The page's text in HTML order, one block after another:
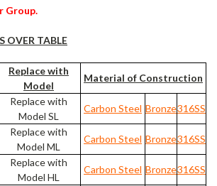
Group.
OVER TABLE
Replace with
Model
Material of Construction
Replace with
Model SL
Carbon Steel Bronze316SS
Replace with
Model ML
Carbon Steel Bronze316SS
Replace with
Model HL
Carbon Steel Bronze316SS